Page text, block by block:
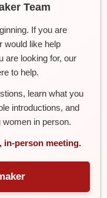
Team
If you are
would like help
are looking for, our
to help.
learn what you
introductions, and
in person.
in-person meeting.